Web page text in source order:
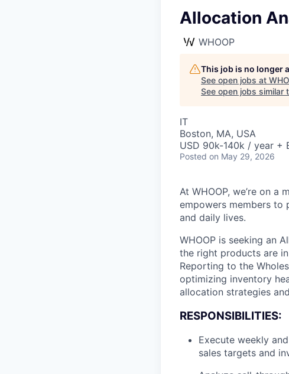
Allocation
WHOOP
This job is no longer
See open jobs at
See open jobs similar
IT
Boston, MA, USA
USD 90k-140k / year +
Posted on May 29, 2026
At WHOOP, we’re on a
empowers members to
and daily lives.
WHOOP is seeking an
the right products are
Reporting to the
optimizing inventory
allocation strategies
RESPONSIBILITIES:
Execute weekly
sales targets and